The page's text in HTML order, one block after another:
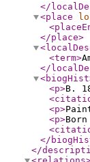
</
<place
</place>
<term>
</
<biogHist
<p>B.
<p>
<p>
</
</